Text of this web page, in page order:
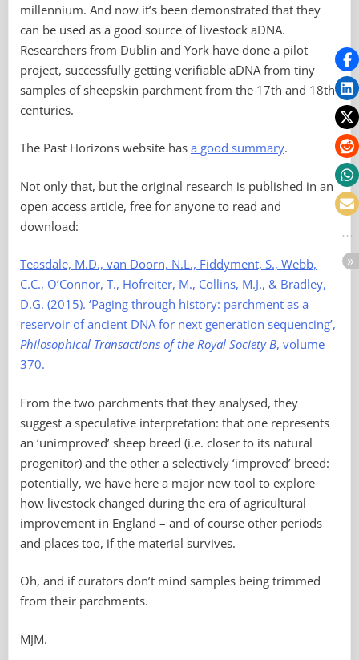
millennium. And now it’s been demonstrated that they
can be used as a good source of livestock aDNA.
Researchers from Dublin and York have done a pilot
project, successfully getting verifiable aDNA from tiny
samples of sheepskin parchment from the 17th and 18th
centuries.
The Past Horizons website has a good summary.
Not only that, but the original research is published in an
open access article, free for anyone to read and
download:
Teasdale, M.D., van Doorn, N.L., Fiddyment, S., Webb,
C.C., O’Connor, T., Hofreiter, M., Collins, M.J., & Bradley,
D.G. (2015). ‘Paging through history: parchment as a
reservoir of ancient DNA for next generation sequencing’,
Philosophical Transactions of the Royal Society B, volume
370.
From the two parchments that they analysed, they
suggest a speculative interpretation: that one represents
an ‘unimproved’ sheep breed (i.e. closer to its natural
progenitor) and the other a selectively ‘improved’ breed:
potentially, we have here a major new tool to explore
how livestock changed during the era of agricultural
improvement in England – and of course other periods
and places too, if the material survives.
Oh, and if curators don’t mind samples being trimmed
from their parchments.
MJM.